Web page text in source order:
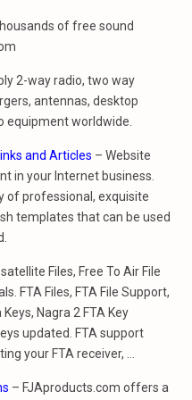
of free sound
2-way radio, two way
antennas, desktop
equipment worldwide.
and Articles – Website
in your Internet business.
of professional, exquisite
templates that can be used
Files, Free To Air File
FTA Files, FTA File Support,
Nagra 2 FTA Key
updated. FTA support
your FTA receiver, …
– FJAproducts.com offers a